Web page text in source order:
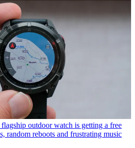
flagship outdoor watch is getting a free
random reboots and frustrating music